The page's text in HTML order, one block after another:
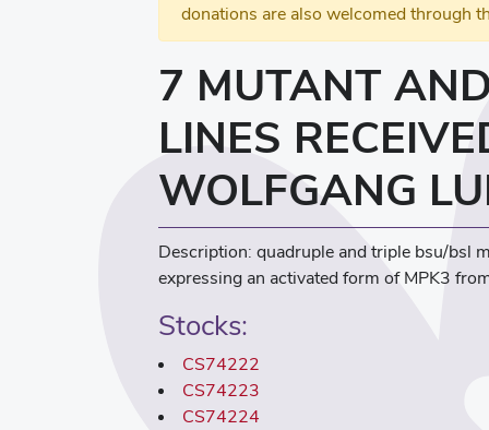
donations are also welcomed through
7 MUTANT
LINES
WOLFGANG
Description: quadruple and triple bsu/bsl
expressing an activated form of MPK3
Stocks:
CS74222
CS74223
CS74224